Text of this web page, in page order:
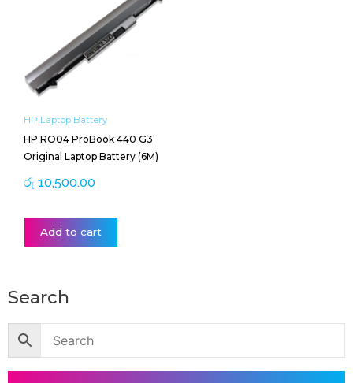
HP Laptop Battery
HP RO04 ProBook 440 G3
Original Laptop Battery (6M)
රු 10,500.00
Add to cart
Search